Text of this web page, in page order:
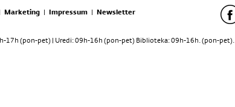
Marketing | Impressum | Newsletter
17h (pon-pet) | Uredi: 09h-16h (pon-pet) Biblioteka: 09h-16h. (pon-pet).